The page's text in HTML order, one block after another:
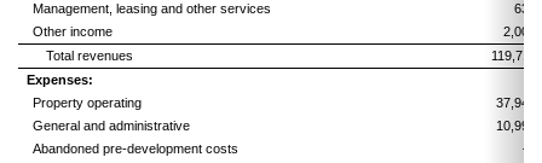
Management, leasing and other services
630
Other income
2,001
Total revenues
119,711
Expenses:
Property operating
37,946
General and administrative
10,997
Abandoned pre-development costs
—